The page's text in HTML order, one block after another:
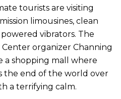
tourists are visiting
limousines, clean
vibrators. The
organizer Channing
a shopping mall where
the end of the world over
a terrifying calm.